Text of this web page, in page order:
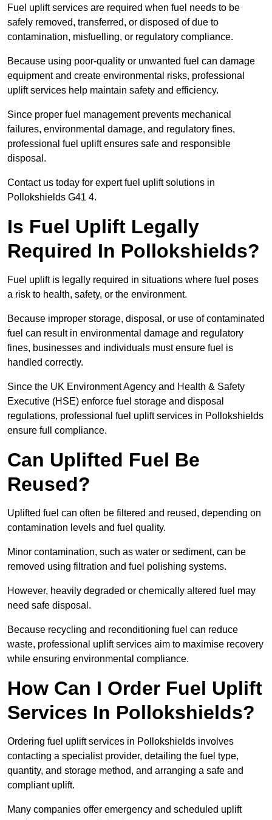
Fuel uplift services are required when fuel needs to be
safely removed, transferred, or disposed of due to
contamination, misfuelling, or regulatory compliance.
Because using poor-quality or unwanted fuel can damage
equipment and create environmental risks, professional
uplift services help maintain safety and efficiency.
Since proper fuel management prevents mechanical
failures, environmental damage, and regulatory fines,
professional fuel uplift ensures safe and responsible
disposal.
Contact us today for expert fuel uplift solutions in
Pollokshields G41 4.
Is Fuel Uplift Legally
Required In Pollokshields?
Fuel uplift is legally required in situations where fuel poses
a risk to health, safety, or the environment.
Because improper storage, disposal, or use of contaminated
fuel can result in environmental damage and regulatory
fines, businesses and individuals must ensure fuel is
handled correctly.
Since the UK Environment Agency and Health & Safety
Executive (HSE) enforce fuel storage and disposal
regulations, professional fuel uplift services in Pollokshields
ensure full compliance.
Can Uplifted Fuel Be
Reused?
Uplifted fuel can often be filtered and reused, depending on
contamination levels and fuel quality.
Minor contamination, such as water or sediment, can be
removed using filtration and fuel polishing systems.
However, heavily degraded or chemically altered fuel may
need safe disposal.
Because recycling and reconditioning fuel can reduce
waste, professional uplift services aim to maximise recovery
while ensuring environmental compliance.
How Can I Order Fuel Uplift
Services In Pollokshields?
Ordering fuel uplift services in Pollokshields involves
contacting a specialist provider, detailing the fuel type,
quantity, and storage method, and arranging a safe and
compliant uplift.
Many companies offer emergency and scheduled uplift